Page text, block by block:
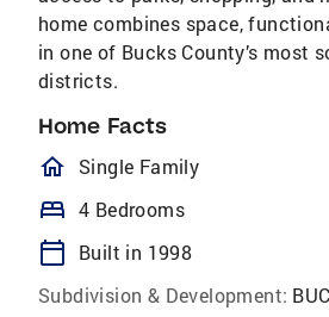
home combines space,
in one of Bucks County’s most
districts.
Home Facts
homeOutlined
Single Family
bed 4 Bedrooms
calendar_today
Built in 1998
Subdivision & Development: